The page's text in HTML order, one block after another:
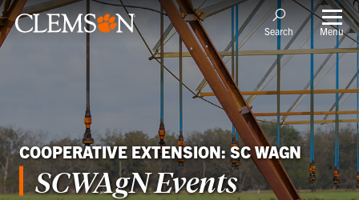
Search Menu
COOPERATIVE EXTENSION: SC WAGN
SCWAgN Events